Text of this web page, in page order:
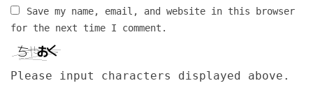
Save my name, email, and website in this browser
for the next time I comment.
Please input characters displayed above.